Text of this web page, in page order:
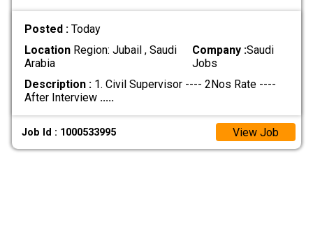
Posted : Today
LocationRegion: Jubail , Saudi
Arabia
Company :Saudi
Jobs
Description :1. Civil Supervisor ---- 2Nos Rate ----
After Interview .....
Job Id : 1000533995 View Job